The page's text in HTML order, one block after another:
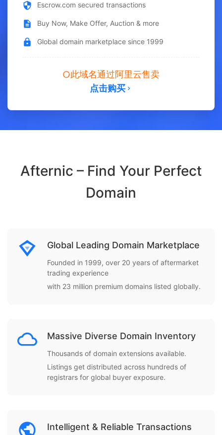
Escrow.com secured transactions
Buy Now, Make Offer, Auction & more
Global domain marketplace since 1999
此域名通过阿里云售卖
点击购买
Afternic – Find Your Perfect
Domain
Global Leading Domain Marketplace
Founded in 1999, over 20 years of aftermarket
trading experience
with 23 million premium domains listed globally.
Massive Diverse Domain Inventory
Thousands of domain extensions available.
Listings get distributed across hundreds of
registrars for global buyer exposure.
Intelligent & Reliable Transactions